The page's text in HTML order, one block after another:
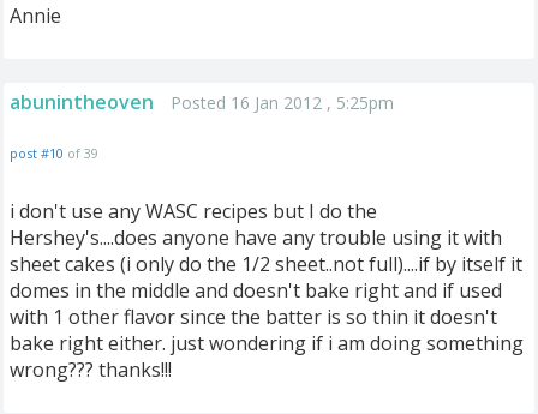
Annie
abunintheoven Posted 16 Jan 2012 , 5:25pm
post #10 of 39
i don't use any WASC recipes but I do the
Hershey's....does anyone have any trouble using it with
sheet cakes (i only do the 1/2 sheet..not full)....if by itself it
domes in the middle and doesn't bake right and if used
with 1 other flavor since the batter is so thin it doesn't
bake right either. just wondering if i am doing something
wrong??? thanks!!!